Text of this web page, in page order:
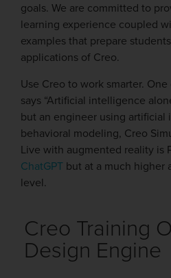
goals. We are committed to
learning experience coupled
examples that prepare
applications of Creo.
Use Creo to work smarter.
says “Artificial intelligence
but an engineer using
behavioral modeling, Creo
Live with augmented reality is
ChatGPT but at a much higher
level.
Creo Training
Design Engine